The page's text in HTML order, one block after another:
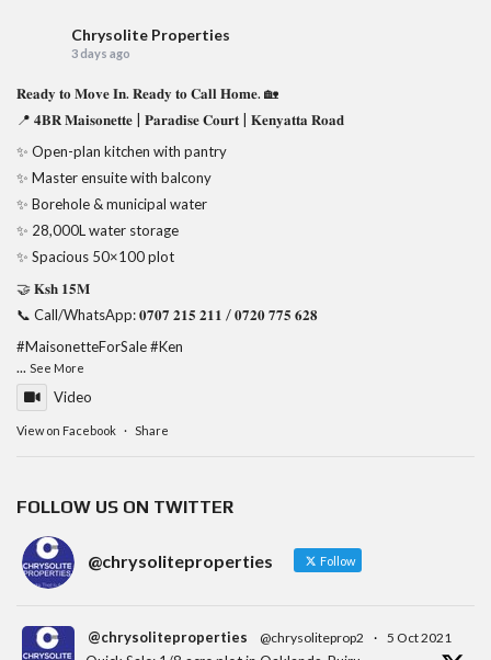
Chrysolite Properties
3 days ago
𝐑𝐞𝐚𝐝𝐲 𝐭𝐨 𝐌𝐨𝐯𝐞 𝐈𝐧. 𝐑𝐞𝐚𝐝𝐲 𝐭𝐨 𝐂𝐚𝐥𝐥 𝐇𝐨𝐦𝐞. 🏡
📍 𝟒𝐁𝐑 𝐌𝐚𝐢𝐬𝐨𝐧𝐞𝐭𝐭𝐞 | 𝐏𝐚𝐫𝐚𝐝𝐢𝐬𝐞 𝐂𝐨𝐮𝐫𝐭 | 𝐊𝐞𝐧𝐲𝐚𝐭𝐭𝐚 𝐑𝐨𝐚𝐝
✨ Open-plan kitchen with pantry
✨ Master ensuite with balcony
✨ Borehole & municipal water
✨ 28,000L water storage
✨ Spacious 50×100 plot
🤝 𝐊𝐬𝐡 𝟏𝟓𝐌
📞 Call/WhatsApp: 𝟎𝟕𝟎𝟕 𝟐𝟏𝟓 𝟐𝟏𝟏 / 𝟎𝟕𝟐𝟎 𝟕𝟕𝟓 𝟔𝟐𝟖
#MaisonetteForSale#Ken
... See More
Video
View on Facebook · Share
FOLLOW US ON TWITTER
@chrysoliteproperties Follow
@chrysoliteproperties @chrysoliteprop2 · 5 Oct 2021